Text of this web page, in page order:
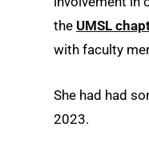
the UMSL
with faculty
She had had
2023.